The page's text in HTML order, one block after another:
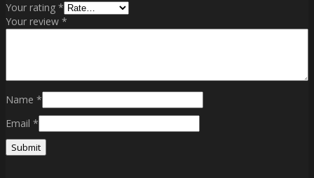
Your rating *
Your review *
Name *
Email *